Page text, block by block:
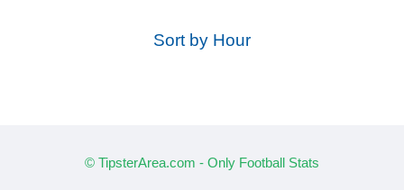
Sort by Hour
© TipsterArea.com - Only Football Stats